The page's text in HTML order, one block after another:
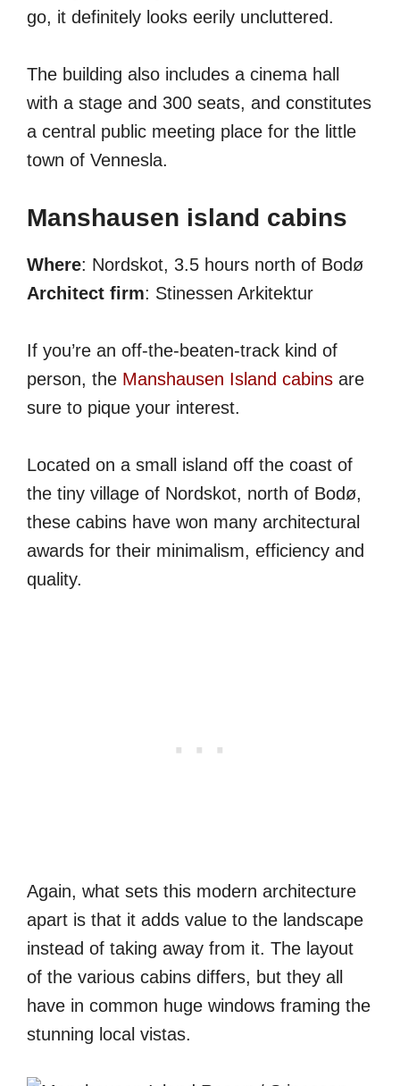
go, it definitely looks eerily uncluttered.
The building also includes a cinema hall
with a stage and 300 seats, and constitutes
a central public meeting place for the little
town of Vennesla.
Manshausen island cabins
Where: Nordskot, 3.5 hours north of Bodø
Architect firm: Stinessen Arkitektur
If you’re an off-the-beaten-track kind of
person, the Manshausen Island cabins are
sure to pique your interest.
Located on a small island off the coast of
the tiny village of Nordskot, north of Bodø,
these cabins have won many architectural
awards for their minimalism, efficiency and
quality.
Again, what sets this modern architecture
apart is that it adds value to the landscape
instead of taking away from it. The layout
of the various cabins differs, but they all
have in common huge windows framing the
stunning local vistas.